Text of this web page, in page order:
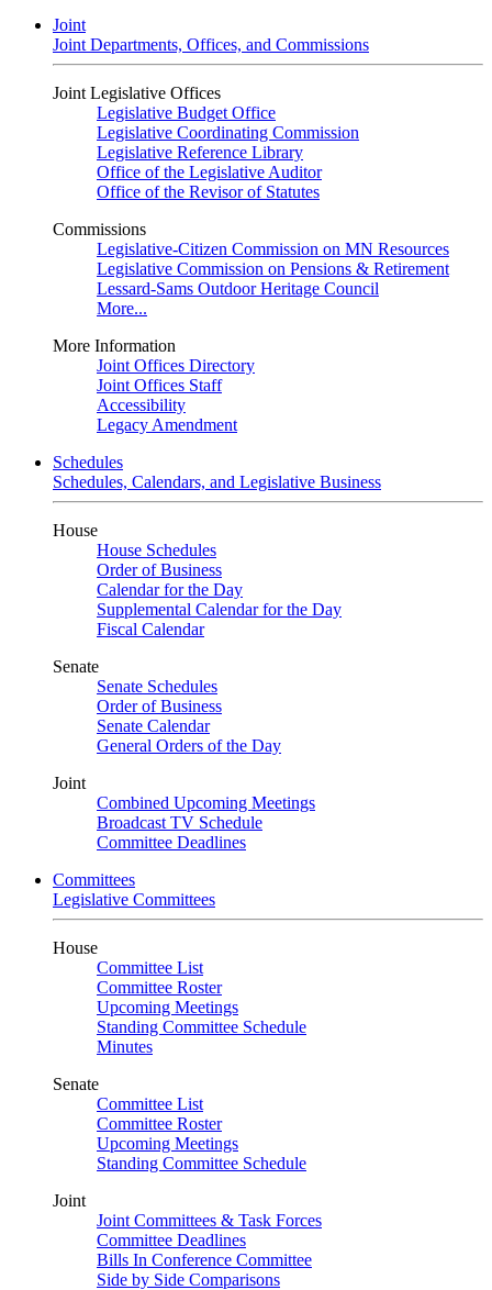
Joint
Joint Departments, Offices, and Commissions
Joint Legislative Offices
Legislative Budget Office
Legislative Coordinating Commission
Legislative Reference Library
Office of the Legislative Auditor
Office of the Revisor of Statutes
Commissions
Legislative-Citizen Commission on MN Resources
Legislative Commission on Pensions & Retirement
Lessard-Sams Outdoor Heritage Council
More...
More Information
Joint Offices Directory
Joint Offices Staff
Accessibility
Legacy Amendment
Schedules
Schedules, Calendars, and Legislative Business
House
House Schedules
Order of Business
Calendar for the Day
Supplemental Calendar for the Day
Fiscal Calendar
Senate
Senate Schedules
Order of Business
Senate Calendar
General Orders of the Day
Joint
Combined Upcoming Meetings
Broadcast TV Schedule
Committee Deadlines
Committees
Legislative Committees
House
Committee List
Committee Roster
Upcoming Meetings
Standing Committee Schedule
Minutes
Senate
Committee List
Committee Roster
Upcoming Meetings
Standing Committee Schedule
Joint
Joint Committees & Task Forces
Committee Deadlines
Bills In Conference Committee
Side by Side Comparisons